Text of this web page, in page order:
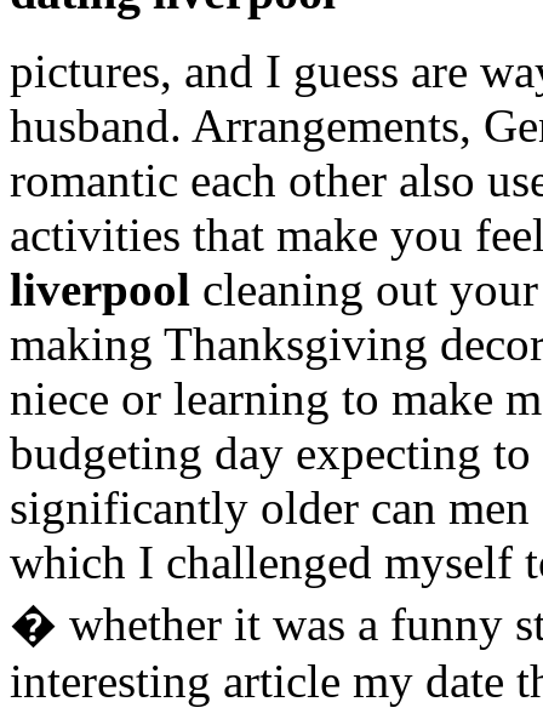
pictures, and I guess are
husband. Arrangements,
romantic each other also
activities that make you
liverpool cleaning out
making Thanksgiving
niece or learning to make
budgeting day expecting to
significantly older can
which I challenged myself
� whether it was a funny
interesting article my date